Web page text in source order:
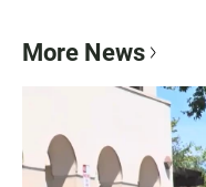
More News